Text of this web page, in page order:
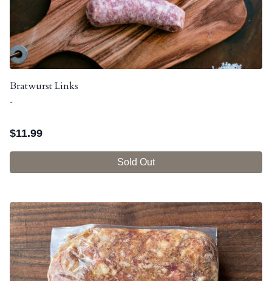
Bratwurst Links
-
$11.99
Sold Out